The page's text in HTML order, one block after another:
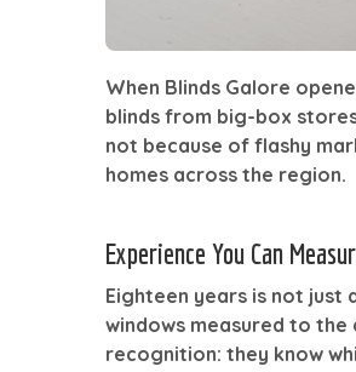
When Blinds Galore
blinds from big-box
not because of flashy
homes across the region.
Experience You Can
Eighteen years is not just
windows measured to
recognition: they know